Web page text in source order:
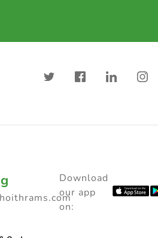
Download
our app
on: